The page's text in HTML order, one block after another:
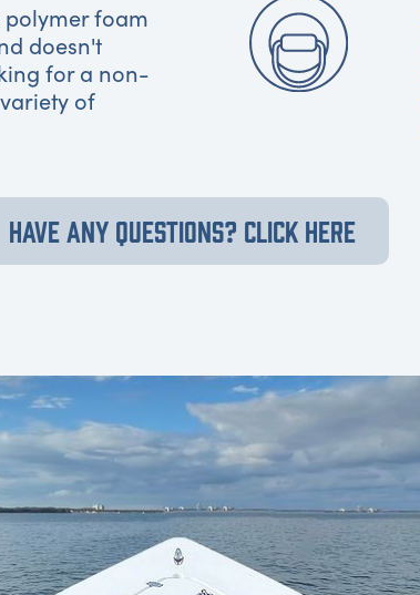
polymer foam
doesn't
for a non-
of
HAVE ANY QUESTIONS? CLICK HERE